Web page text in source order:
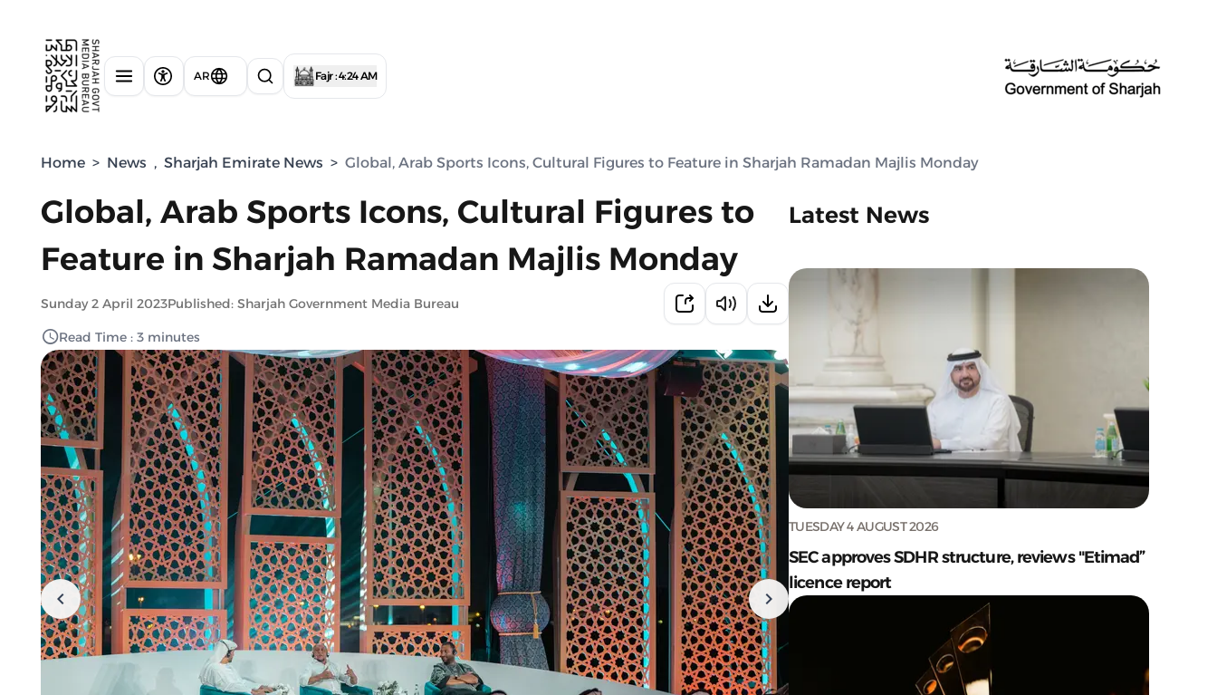
AR Fajr : 4:24 AM
Home > News , Sharjah Emirate News > Global, Arab Sports Icons, Cultural Figures to Feature in Sharjah Ramadan Majlis Monday
Global, Arab Sports Icons, Cultural Figures to
Feature in Sharjah Ramadan Majlis Monday
Sunday 2 April 2023Published: Sharjah Government Media Bureau
Read Time : 3 minutes
Latest News
TUESDAY 4 AUGUST 2026
SEC approves SDHR structure, reviews "Etimad”
licence report